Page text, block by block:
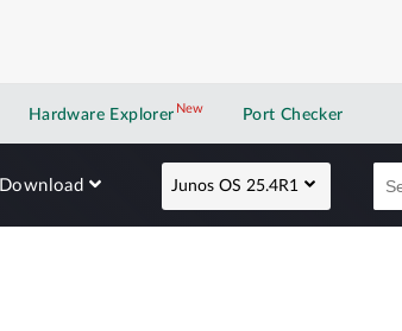
Hardware Explorer NewNew application
Port Checker
Download Junos OS 25.4R1